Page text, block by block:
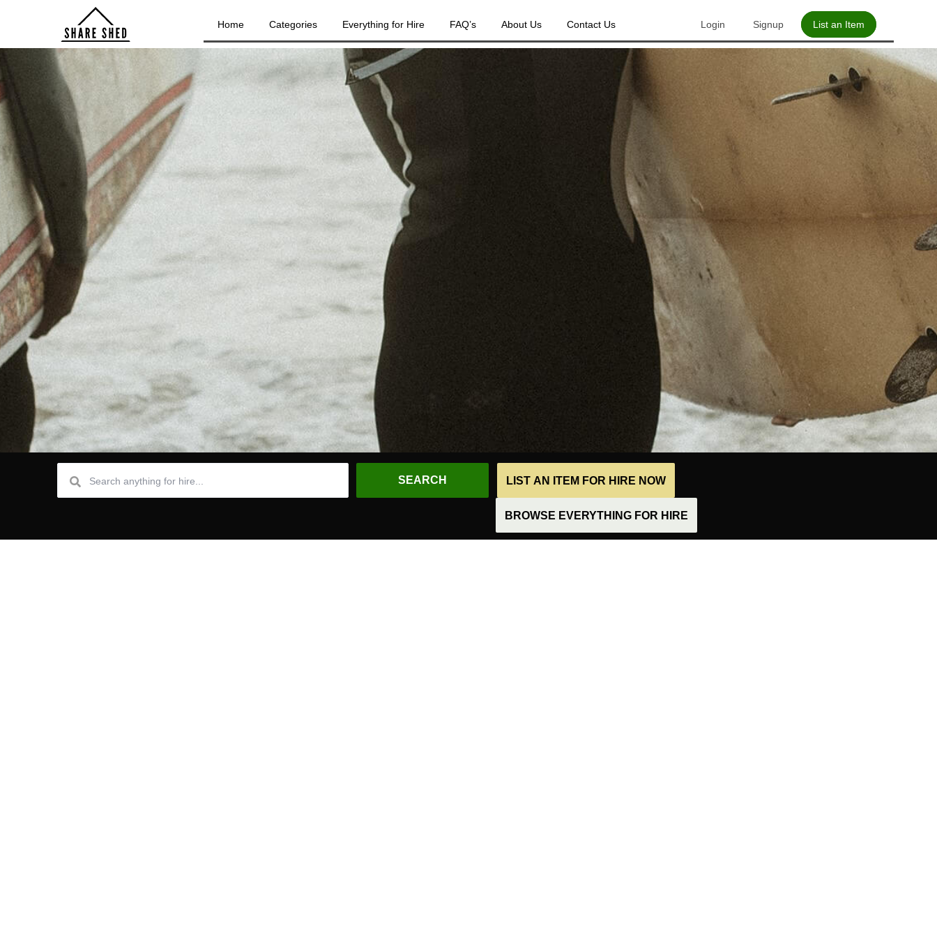
Login Signup List an Item
Home Categories Everything for Hire FAQ’s About Us Contact Us
LIST AN ITEM FOR HIRE NOW
BROWSE EVERYTHING FOR HIRE